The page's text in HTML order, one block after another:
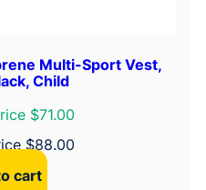
Multi-Sport Vest,
Child
$71.00
$88.00
cart